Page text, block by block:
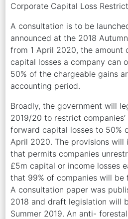
Corporate Capital Loss
A consultation is to be
announced at the 2018
from 1 April 2020, the amount
capital losses a company can
50% of the chargeable gains
accounting period.
Broadly, the government will
2019/20 to restrict
forward capital losses to 50%
April 2020. The provisions will
that permits companies
£5m capital or income losses
that 99% of companies will be
A consultation paper was
2018 and draft legislation will
Summer 2019. An anti-